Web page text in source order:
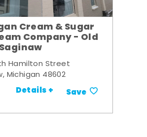
Cream & Sugar
Company - Old
Hamilton Street
Michigan 48602
Details + Save